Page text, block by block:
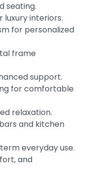
seating.
luxury interiors.
for personalized
frame
support.
for comfortable
relaxation.
and kitchen
everyday use.
and